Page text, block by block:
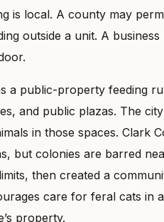
is local. A county may
outside a unit. A
a public-property feeding
and public plazas. The
in those spaces. Clark
but colonies are barred
then created a
care for feral cats in
property.